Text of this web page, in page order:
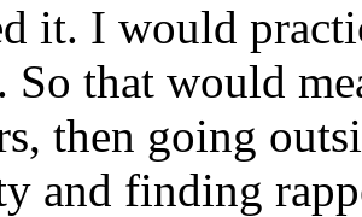
it. I would
So that would
then going
and finding